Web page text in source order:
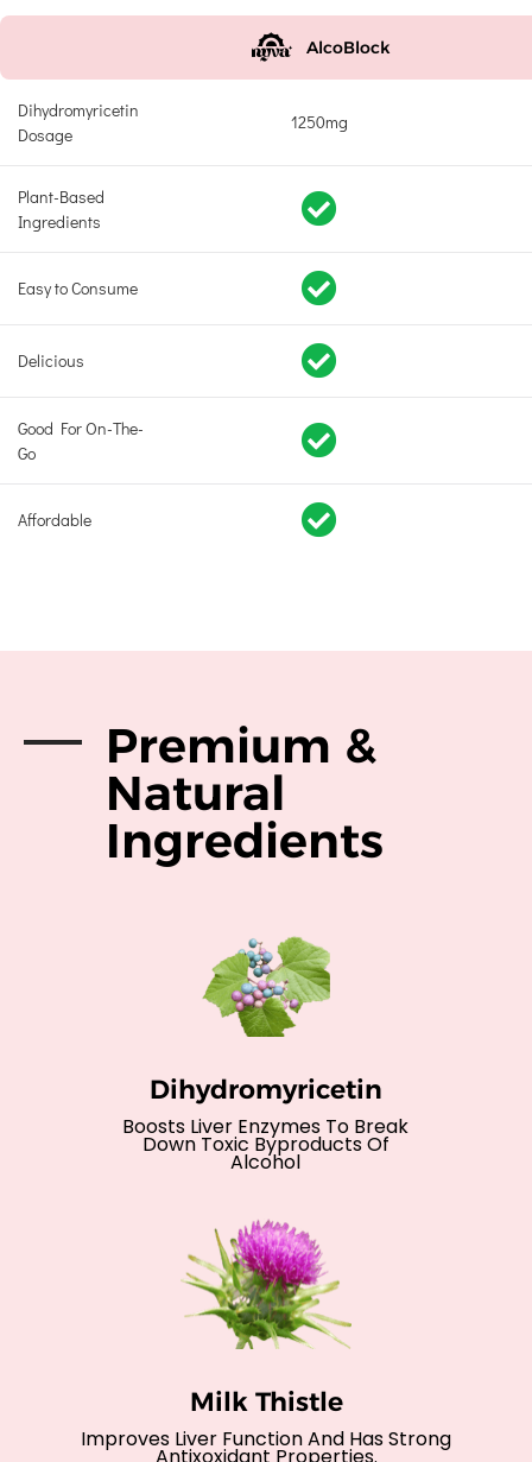
AlcoBlock
Dihydromyricetin
Dosage
1250mg
Plant-Based
Ingredients
Easy to Consume
Delicious
Good For On-The-
Go
Affordable
Premium &
Natural
Ingredients
Dihydromyricetin
Boosts Liver Enzymes To Break
Down Toxic Byproducts Of
Alcohol
Milk Thistle
Improves Liver Function And Has Strong